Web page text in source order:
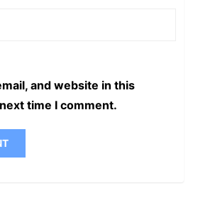
and website in this
time I comment.